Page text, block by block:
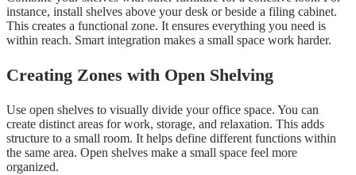
instance, install shelves above your desk or beside a filing cabinet.
This creates a functional zone. It ensures everything you need is
within reach. Smart integration makes a small space work harder.
Creating Zones with Open Shelving
Use open shelves to visually divide your office space. You can
create distinct areas for work, storage, and relaxation. This adds
structure to a small room. It helps define different functions within
the same area. Open shelves make a small space feel more
organized.